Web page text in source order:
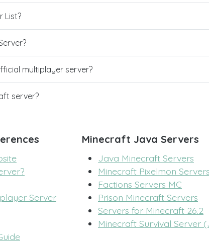
List?
multiplayer server?
server?
Server
Minecraft Java Servers
Java Minecraft Servers
Minecraft Pixelmon Servers
Factions Servers MC
Prison Minecraft Servers
Servers for Minecraft 26.2
Minecraft Survival Server